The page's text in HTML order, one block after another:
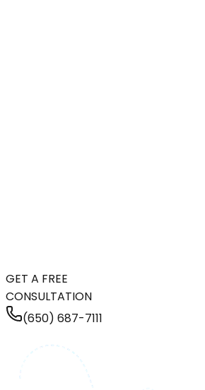
GET A FREE
CONSULTATION
(650) 687-7111